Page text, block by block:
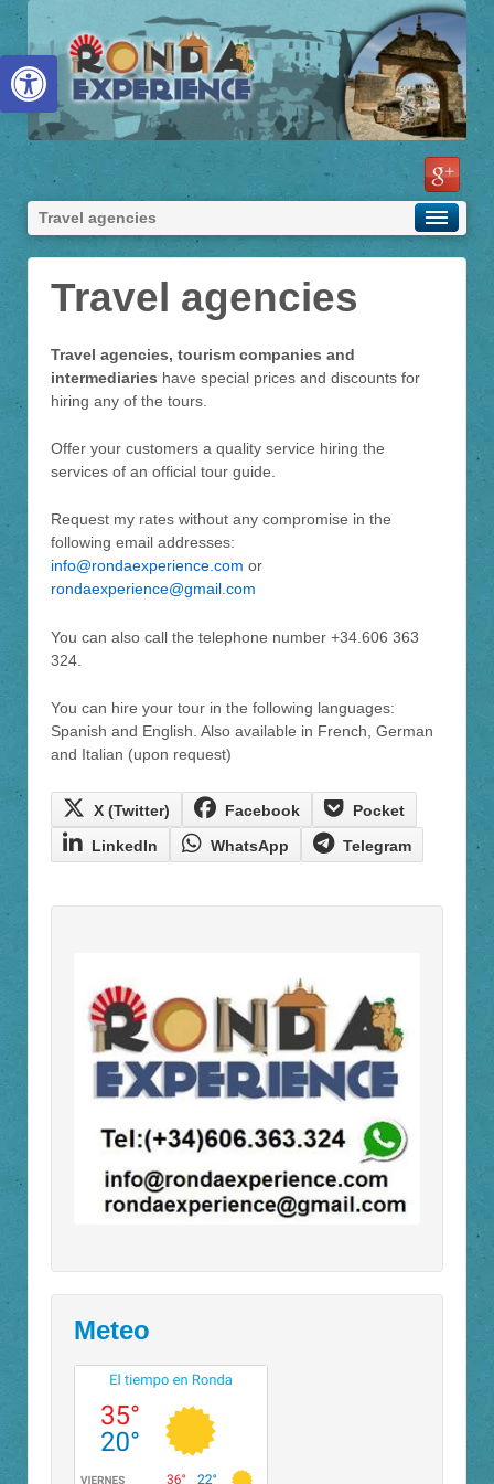
Abrir barra de herramientas
Travel agencies
Travel agencies
Travel agencies, tourism companies and
intermediaries have special prices and discounts for
hiring any of the tours.
Offer your customers a quality service hiring the
services of an official tour guide.
Request my rates without any compromise in the
following email addresses:
info@rondaexperience.com or
rondaexperience@gmail.com
You can also call the telephone number +34.606 363
324.
You can hire your tour in the following languages:
Spanish and English. Also available in French, German
and Italian (upon request)
Compartir en
X (Twitter) Compartir en
Facebook Compartir en
Pocket
Compartir en
LinkedIn Compartir en
WhatsApp Compartir en
Telegram
Meteo